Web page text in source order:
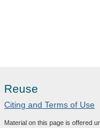
Reuse
Citing and Terms of Use
Material on this page is offered